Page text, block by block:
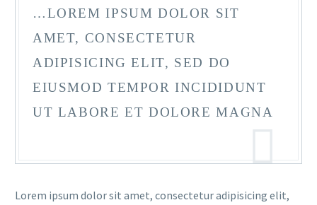
…LOREM IPSUM DOLOR SIT
AMET, CONSECTETUR
ADIPISICING ELIT, SED DO
EIUSMOD TEMPOR INCIDIDUNT
UT LABORE ET DOLORE MAGNA
Lorem ipsum dolor sit amet, consectetur adipisicing elit,